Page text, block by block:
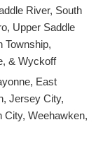
River, South
Upper Saddle
Township,
& Wyckoff
East
Jersey City,
City, Weehawken,